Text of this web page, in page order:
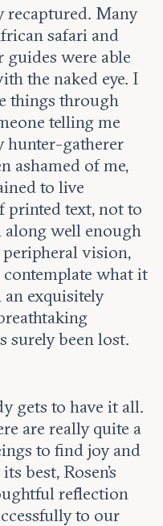
recaptured. Many
safari and
guides were able
the naked eye. I
things through
telling me
hunter-gatherer
ashamed of me,
to live
text, not to
well enough
vision,
what it
exquisitely
surely been lost.
gets to have it all.
are really quite a
to find joy and
best, Rosen’s
reflection
to our